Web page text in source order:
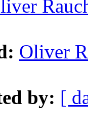
Oliver
by: [